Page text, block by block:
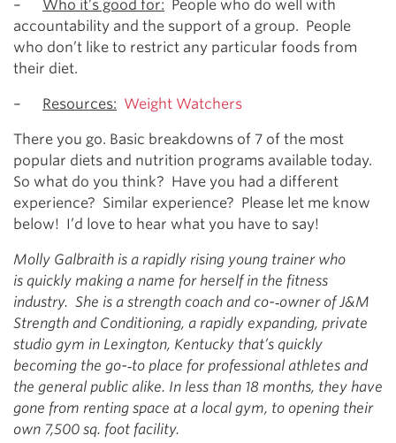
– Who it’s good for: People who do well with
accountability and the support of a group. People
who don’t like to restrict any particular foods from
their diet.
– Resources: Weight Watchers
There you go. Basic breakdowns of 7 of the most
popular diets and nutrition programs available today.
So what do you think? Have you had a different
experience? Similar experience? Please let me know
below! I’d love to hear what you have to say!
Molly Galbraith is a rapidly rising young trainer who
is quickly making a name for herself in the fitness
industry. She is a strength coach and co-­‐owner of J&M
Strength and Conditioning, a rapidly expanding, private
studio gym in Lexington, Kentucky that’s quickly
becoming the go-­‐to place for professional athletes and
the general public alike. In less than 18 months, they have
gone from renting space at a local gym, to opening their
own 7,500 sq. foot facility.